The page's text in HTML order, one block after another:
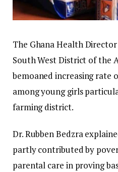
The Ghana Health
South West District of the
bemoaned increasing rate
among young girls
farming district.
Dr. Rubben Bedzra
partly contributed by
parental care in proving